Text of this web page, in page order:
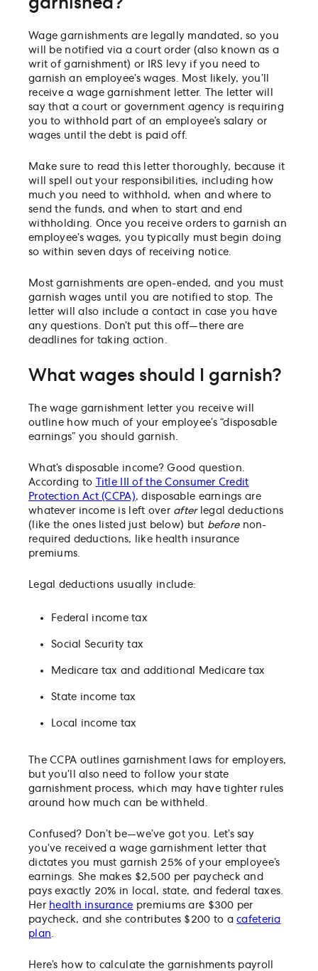
Wage garnishments are legally mandated, so you
will be notified via a court order (also known as a
writ of garnishment) or IRS levy if you need to
garnish an employee’s wages. Most likely, you’ll
receive a wage garnishment letter. The letter will
say that a court or government agency is requiring
you to withhold part of an employee’s salary or
wages until the debt is paid off.
Make sure to read this letter thoroughly, because it
will spell out your responsibilities, including how
much you need to withhold, when and where to
send the funds, and when to start and end
withholding. Once you receive orders to garnish an
employee’s wages, you typically must begin doing
so within seven days of receiving notice.
Most garnishments are open-ended, and you must
garnish wages until you are notified to stop. The
letter will also include a contact in case you have
any questions. Don’t put this off—there are
deadlines for taking action.
What wages should I garnish?
The wage garnishment letter you receive will
outline how much of your employee’s “disposable
earnings” you should garnish.
What’s disposable income? Good question.
According to
Title III of the Consumer Credit
Protection Act (CCPA), disposable earnings are
whatever income is left over afterlegal deductions
(like the ones listed just below) but beforenon-
required deductions, like health insurance
premiums.
Legal deductions usually include:
Federal income tax
Social Security tax
Medicare tax and additional Medicare tax
State income tax
Local income tax
The CCPA outlines garnishment laws for employers,
but you’ll also need to follow your state
garnishment process, which may have tighter rules
around how much can be withheld.
Confused? Don’t be—we’ve got you. Let’s say
you’ve received a wage garnishment letter that
dictates you must garnish 25% of your employee’s
earnings. She makes $2,500 per paycheck and
pays exactly 20% in local, state, and federal taxes.
Her health insurance premiums are $300 per
paycheck, and she contributes $200 to acafeteria
plan
Here’s how to calculate the garnishments payroll